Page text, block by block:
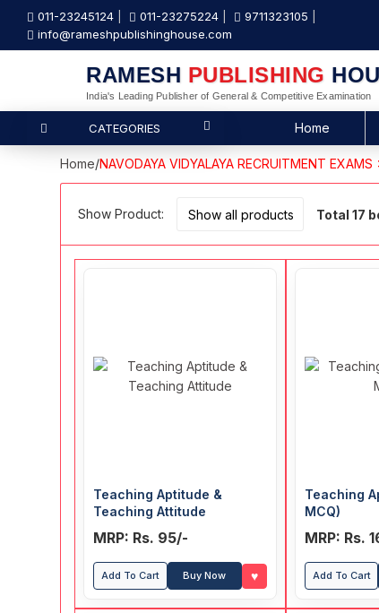
011-23245124 011-23275224
9711323105
info@rameshpublishinghouse.com
RAMESH PUBLISHING
India's Leading Publisher of General & Competitive Examination
CATEGORIES Home
Home/NAVODAYA VIDYALAYA RECRUITMENT
Show Product: Total 17
Teaching Aptitude &
Teaching Attitude
MRP: Rs. 95/-
Add To Cart Buy Now ♥
Teaching
MCQ)
MRP: Rs.
Add To Cart